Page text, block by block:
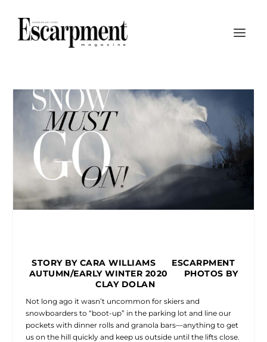
STORY BY CARA WILLIAMS ESCARPMENT
AUTUMN/EARLY WINTER 2020 PHOTOS BY
CLAY DOLAN
Not long ago it wasn’t uncommon for skiers and
snowboarders to “boot-up” in the parking lot and line our
pockets with dinner rolls and granola bars—anything to get
us on the hill quickly and keep us outside until the lifts close.